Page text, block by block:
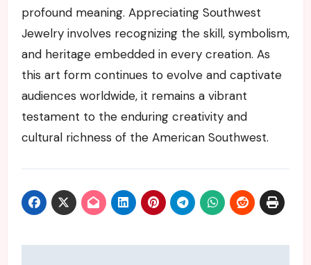
profound meaning. Appreciating Southwest
Jewelry involves recognizing the skill, symbolism,
and heritage embedded in every creation. As
this art form continues to evolve and captivate
audiences worldwide, it remains a vibrant
testament to the enduring creativity and
cultural richness of the American Southwest.